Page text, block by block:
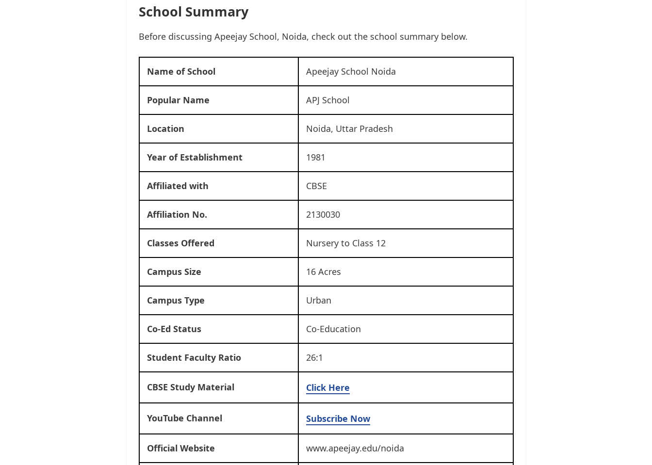
School Summary
Before discussing Apeejay School, Noida, check out the school summary below.
Name of School Apeejay School Noida
Popular Name APJ School
Location Noida, Uttar Pradesh
Year of Establishment 1981
Affiliated with CBSE
Affiliation No. 2130030
Classes Offered Nursery to Class 12
Campus Size 16 Acres
Campus Type Urban
Co-Ed Status Co-Education
Student Faculty Ratio 26:1
CBSE Study Material Click Here
YouTube Channel Subscribe Now
Official Website www.apeejay.edu/noida